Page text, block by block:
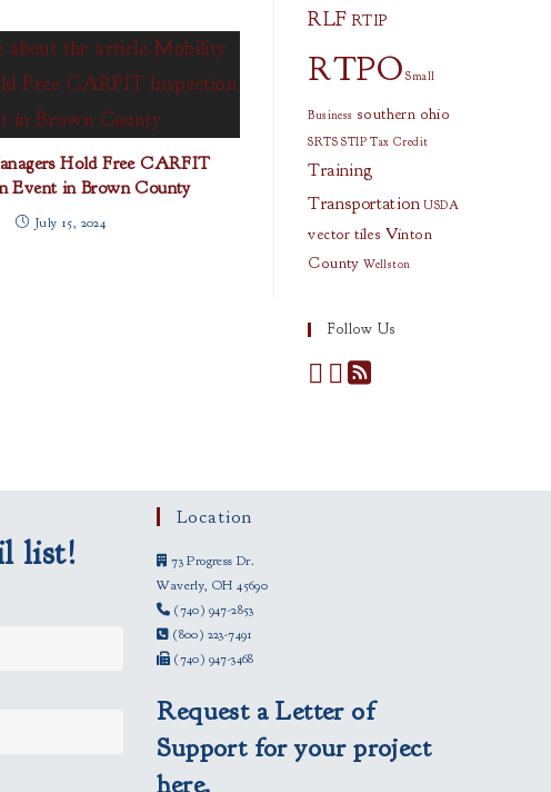
Hold Free CARFIT
Event in Brown County
July 15, 2024
RLF RTIP
RTPO Small
Business southern ohio
SRTS STIP Tax Credit
Training
Transportation USDA
vector tiles Vinton
County Wellston
Follow Us
list!
Location
73 Progress Dr.
Waverly, OH 45690
(740) 947-2853
(800) 223-7491
(740) 947-3468
Request a Letter of
Support for your project
here.